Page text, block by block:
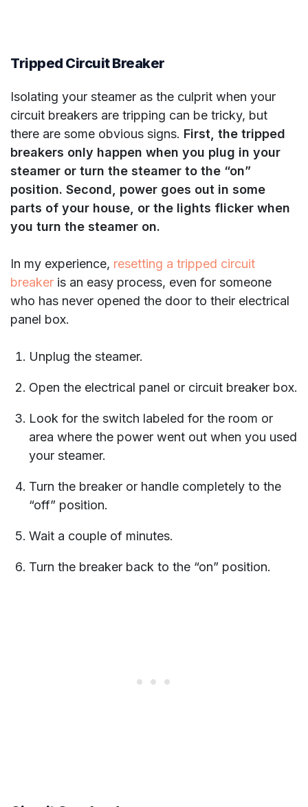
Tripped Circuit Breaker
Isolating your steamer as the culprit when your
circuit breakers are tripping can be tricky, but
there are some obvious signs. First, the tripped
breakers only happen when you plug in your
steamer or turn the steamer to the “on”
position. Second, power goes out in some
parts of your house, or the lights flicker when
you turn the steamer on.
In my experience, resetting a tripped circuit
breaker is an easy process, even for someone
who has never opened the door to their electrical
panel box.
Unplug the steamer.
Open the electrical panel or circuit breaker box.
Look for the switch labeled for the room or
area where the power went out when you used
your steamer.
Turn the breaker or handle completely to the
“off” position.
Wait a couple of minutes.
Turn the breaker back to the “on” position.